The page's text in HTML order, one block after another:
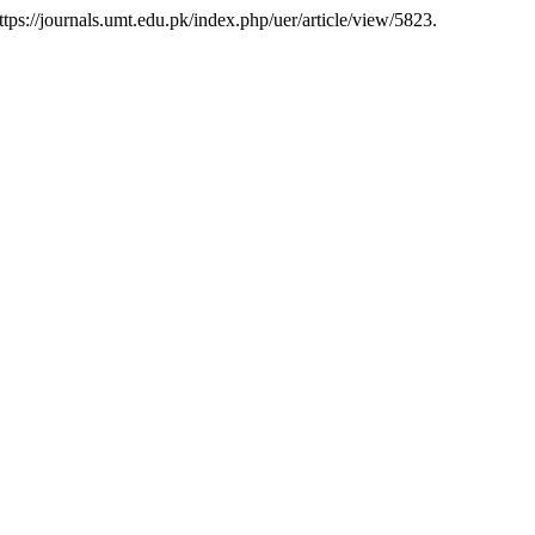
journals.umt.edu.pk/index.php/uer/article/view/5823.